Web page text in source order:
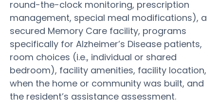
round-the-clock monitoring, prescription
management, special meal modifications), a
secured Memory Care facility, programs
specifically for Alzheimer’s Disease patients,
room choices (i.e., individual or shared
bedroom), facility amenities, facility location,
when the home or community was built, and
the resident’s assistance assessment.